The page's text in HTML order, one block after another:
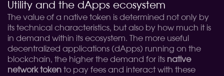
Utility and the dApps ecosystem
The value of a native token is determined not only by
its technical characteristics, but also by how much it is
in demand within its ecosystem. The more useful
decentralized applications (dApps) running on the
blockchain, the higher the demand for its native
network token to pay fees and interact with these